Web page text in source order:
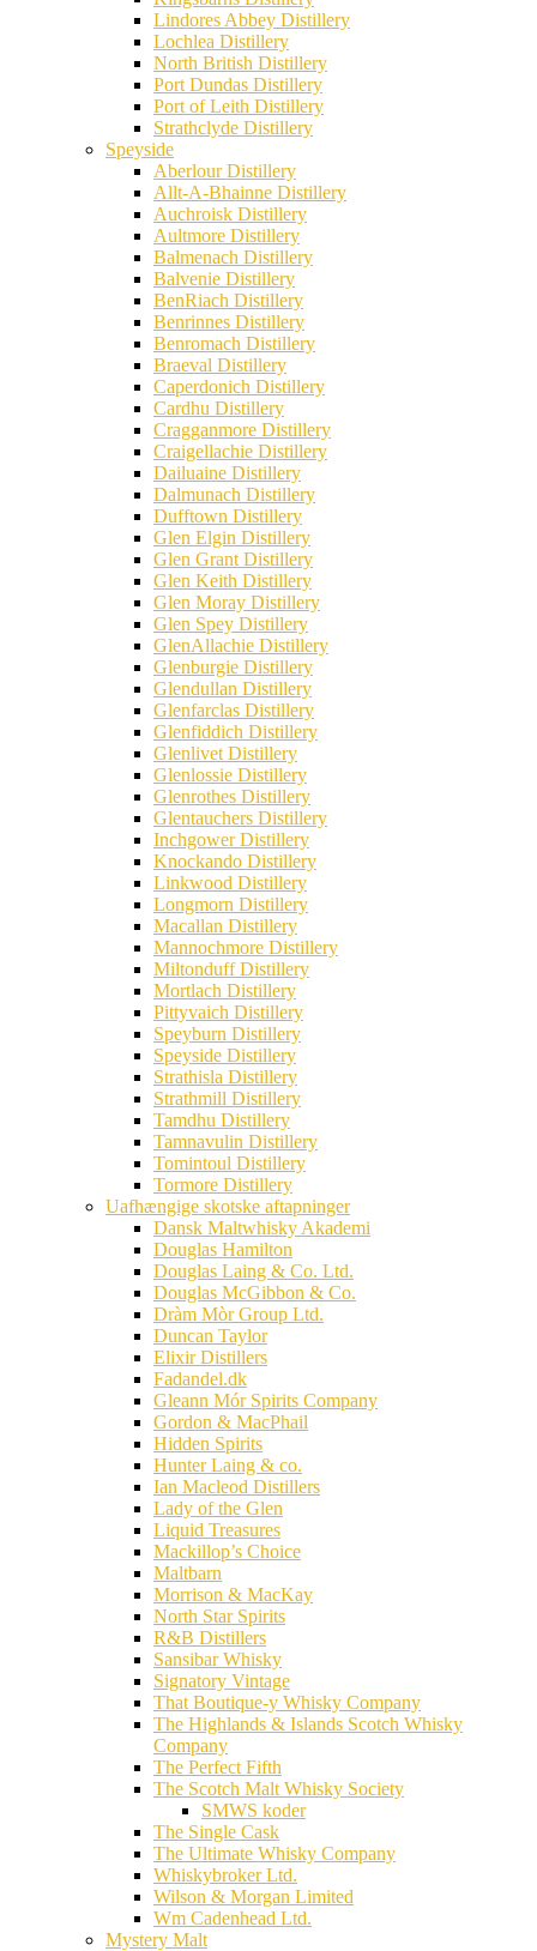
Lindores Abbey Distillery
Lochlea Distillery
North British Distillery
Port Dundas Distillery
Port of Leith Distillery
Strathclyde Distillery
Speyside
Aberlour Distillery
Allt-A-Bhainne Distillery
Auchroisk Distillery
Aultmore Distillery
Balmenach Distillery
Balvenie Distillery
BenRiach Distillery
Benrinnes Distillery
Benromach Distillery
Braeval Distillery
Caperdonich Distillery
Cardhu Distillery
Cragganmore Distillery
Craigellachie Distillery
Dailuaine Distillery
Dalmunach Distillery
Dufftown Distillery
Glen Elgin Distillery
Glen Grant Distillery
Glen Keith Distillery
Glen Moray Distillery
Glen Spey Distillery
GlenAllachie Distillery
Glenburgie Distillery
Glendullan Distillery
Glenfarclas Distillery
Glenfiddich Distillery
Glenlivet Distillery
Glenlossie Distillery
Glenrothes Distillery
Glentauchers Distillery
Inchgower Distillery
Knockando Distillery
Linkwood Distillery
Longmorn Distillery
Macallan Distillery
Mannochmore Distillery
Miltonduff Distillery
Mortlach Distillery
Pittyvaich Distillery
Speyburn Distillery
Speyside Distillery
Strathisla Distillery
Strathmill Distillery
Tamdhu Distillery
Tamnavulin Distillery
Tomintoul Distillery
Tormore Distillery
Uafhængige skotske aftapninger
Dansk Maltwhisky Akademi
Douglas Hamilton
Douglas Laing & Co. Ltd.
Douglas McGibbon & Co.
Dràm Mòr Group Ltd.
Duncan Taylor
Elixir Distillers
Fadandel.dk
Gleann Mór Spirits Company
Gordon & MacPhail
Hidden Spirits
Hunter Laing & co.
Ian Macleod Distillers
Lady of the Glen
Liquid Treasures
Mackillop’s Choice
Maltbarn
Morrison & MacKay
North Star Spirits
R&B Distillers
Sansibar Whisky
Signatory Vintage
That Boutique-y Whisky Company
The Highlands & Islands Scotch Whisky
Company
The Perfect Fifth
The Scotch Malt Whisky Society
SMWS koder
The Single Cask
The Ultimate Whisky Company
Whiskybroker Ltd.
Wilson & Morgan Limited
Wm Cadenhead Ltd.
Mystery Malt